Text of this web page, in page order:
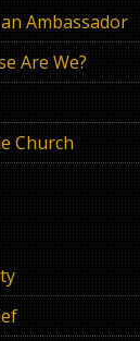
Ambassador
Are We?
Church